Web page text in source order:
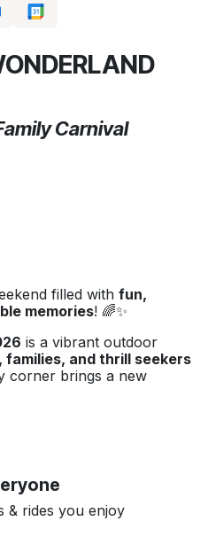
Carnival
filled with fun,
memories! 🌈✨
is a vibrant outdoor
families, and thrill seekers
corner brings a new
& rides you enjoy